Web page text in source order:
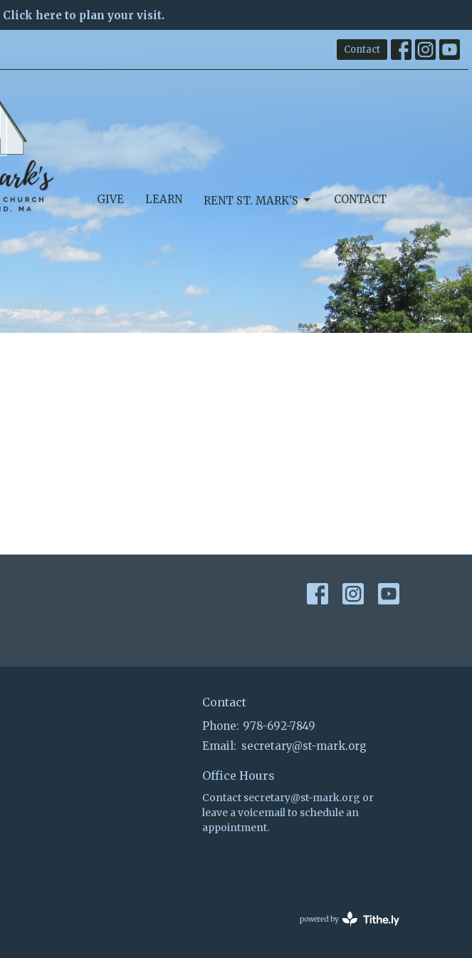
Click here to plan your visit.
Contact
GIVE LEARN RENT ST. MARK'S CONTACT
Contact
Phone: 978-692-7849
Email: secretary@st-mark.org
Office Hours
Contact secretary@st-mark.org or
leave a voicemail to schedule an
appointment.
powered by
Website